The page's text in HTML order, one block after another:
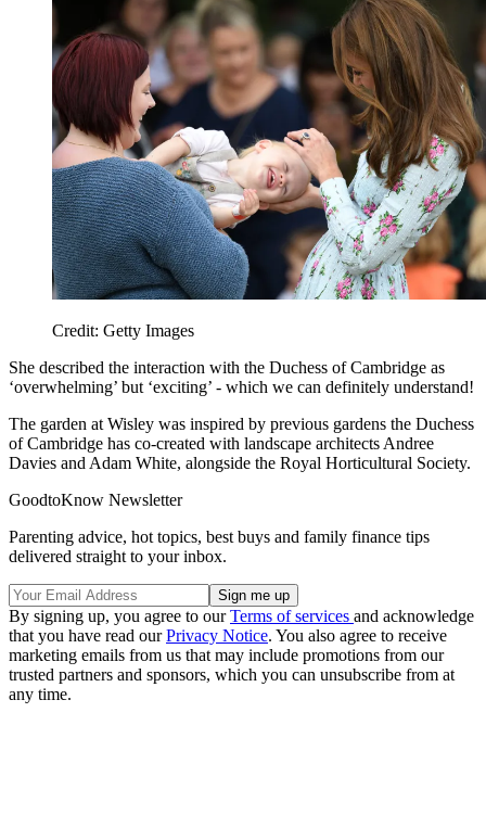
Credit: Getty Images
She described the interaction with the Duchess of Cambridge as
‘overwhelming’ but ‘exciting’ - which we can definitely understand!
The garden at Wisley was inspired by previous gardens the Duchess
of Cambridge has co-created with landscape architects Andree
Davies and Adam White, alongside the Royal Horticultural Society.
GoodtoKnow Newsletter
Parenting advice, hot topics, best buys and family finance tips
delivered straight to your inbox.
By signing up, you agree to ourTerms of services and acknowledge
that you have read ourPrivacy Notice. You also agree to receive
marketing emails from us that may include promotions from our
trusted partners and sponsors, which you can unsubscribe from at
any time.